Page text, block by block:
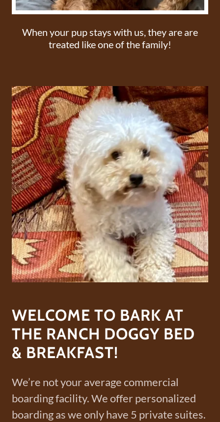
When your pup stays with us, they are are
treated like one of the family!
WELCOME TO BARK AT
THE RANCH DOGGY BED
& BREAKFAST!
We’re not your average commercial
boarding facility. We offer personalized
boarding as we only have 5 private suites.